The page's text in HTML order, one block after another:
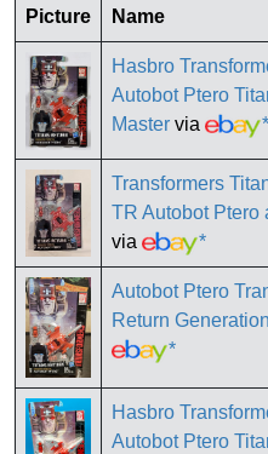
Picture Name
Hasbro
Autobot Ptero
Master via *
Transformers
TR Autobot Ptero
via
*
Autobot Ptero
Return
*
Hasbro
Autobot Ptero